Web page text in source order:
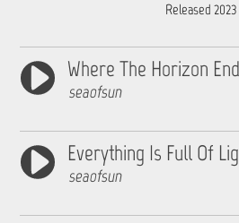
Released 2023
Where The Horizon
seaofsun
Everything Is Full Of
seaofsun